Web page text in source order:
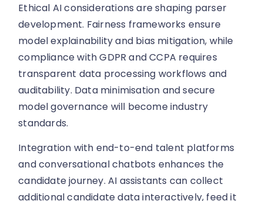
Ethical AI considerations are shaping parser
development. Fairness frameworks ensure
model explainability and bias mitigation, while
compliance with GDPR and CCPA requires
transparent data processing workflows and
auditability. Data minimisation and secure
model governance will become industry
standards.
Integration with end-to-end talent platforms
and conversational chatbots enhances the
candidate journey. AI assistants can collect
additional candidate data interactively, feed it